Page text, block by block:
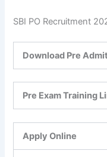
SBI PO Recruitment
Download Pre
Pre Exam Training
Apply Online